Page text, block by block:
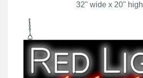
32" wide x 20" high